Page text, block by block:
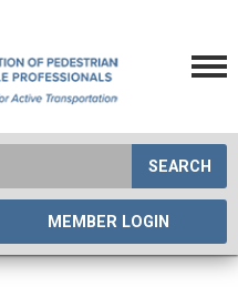
SEARCH
MEMBER LOGIN